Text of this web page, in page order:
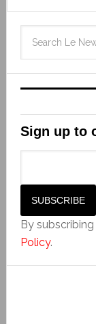
Sign up to
By
Policy.